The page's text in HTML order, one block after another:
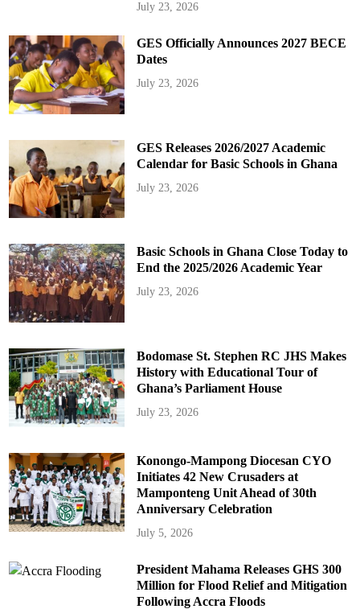
July 23, 2026
GES Officially Announces 2027 BECE
Dates
July 23, 2026
GES Releases 2026/2027 Academic
Calendar for Basic Schools in Ghana
July 23, 2026
Basic Schools in Ghana Close Today to
End the 2025/2026 Academic Year
July 23, 2026
Bodomase St. Stephen RC JHS Makes
History with Educational Tour of
Ghana’s Parliament House
July 23, 2026
Konongo-Mampong Diocesan CYO
Initiates 42 New Crusaders at
Mamponteng Unit Ahead of 30th
Anniversary Celebration
July 5, 2026
President Mahama Releases GHS 300
Million for Flood Relief and Mitigation
Following Accra Floods